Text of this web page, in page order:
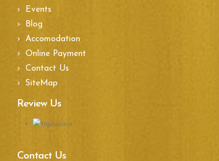
Events
Blog
Accomodation
Online Payment
Contact Us
SiteMap
Review Us
Contact Us